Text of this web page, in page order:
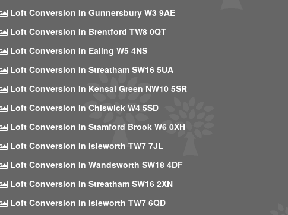
Loft Conversion In Gunnersbury W3 9AE
Loft Conversion In Brentford TW8 0QT
Loft Conversion In Ealing W5 4NS
Loft Conversion In Streatham SW16 5UA
Loft Conversion In Kensal Green NW10 5SR
Loft Conversion In Chiswick W4 5SD
Loft Conversion In Stamford Brook W6 0XH
Loft Conversion In Isleworth TW7 7JL
Loft Conversion In Wandsworth SW18 4DF
Loft Conversion In Streatham SW16 2XN
Loft Conversion In Isleworth TW7 6QD